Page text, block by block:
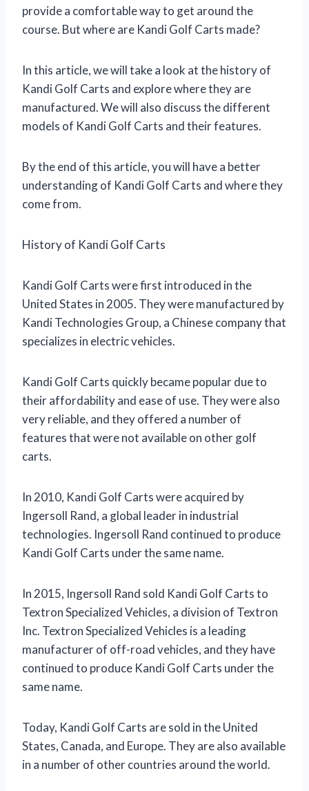
provide a comfortable way to get around the
course. But where are Kandi Golf Carts made?
In this article, we will take a look at the history of
Kandi Golf Carts and explore where they are
manufactured. We will also discuss the different
models of Kandi Golf Carts and their features.
By the end of this article, you will have a better
understanding of Kandi Golf Carts and where they
come from.
History of Kandi Golf Carts
Kandi Golf Carts were first introduced in the
United States in 2005. They were manufactured by
Kandi Technologies Group, a Chinese company that
specializes in electric vehicles.
Kandi Golf Carts quickly became popular due to
their affordability and ease of use. They were also
very reliable, and they offered a number of
features that were not available on other golf
carts.
In 2010, Kandi Golf Carts were acquired by
Ingersoll Rand, a global leader in industrial
technologies. Ingersoll Rand continued to produce
Kandi Golf Carts under the same name.
In 2015, Ingersoll Rand sold Kandi Golf Carts to
Textron Specialized Vehicles, a division of Textron
Inc. Textron Specialized Vehicles is a leading
manufacturer of off-road vehicles, and they have
continued to produce Kandi Golf Carts under the
same name.
Today, Kandi Golf Carts are sold in the United
States, Canada, and Europe. They are also available
in a number of other countries around the world.